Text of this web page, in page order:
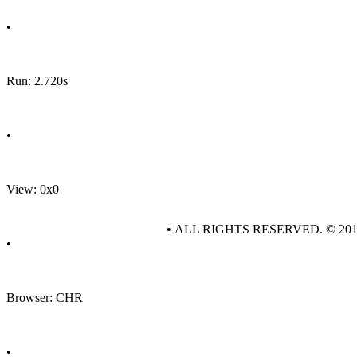
•
Run: 2.720s
•
View: 0x0
•
Browser: CHR
•
• ALL RIGHTS RESERVED. ©